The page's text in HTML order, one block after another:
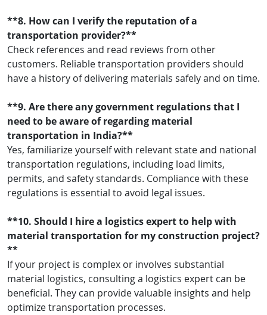
**8. How can I verify the reputation of a
transportation provider?**
Check references and read reviews from other
customers. Reliable transportation providers should
have a history of delivering materials safely and on time.
**9. Are there any government regulations that I
need to be aware of regarding material
transportation in India?**
Yes, familiarize yourself with relevant state and national
transportation regulations, including load limits,
permits, and safety standards. Compliance with these
regulations is essential to avoid legal issues.
**10. Should I hire a logistics expert to help with
material transportation for my construction project?
**
If your project is complex or involves substantial
material logistics, consulting a logistics expert can be
beneficial. They can provide valuable insights and help
optimize transportation processes.